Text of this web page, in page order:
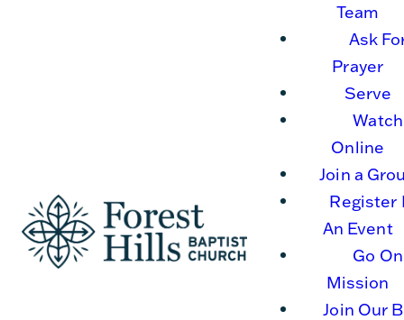
Team
Ask
Prayer
Serve
Watch
Online
Join a
Register
An Event
Go On
Mission
Join Our